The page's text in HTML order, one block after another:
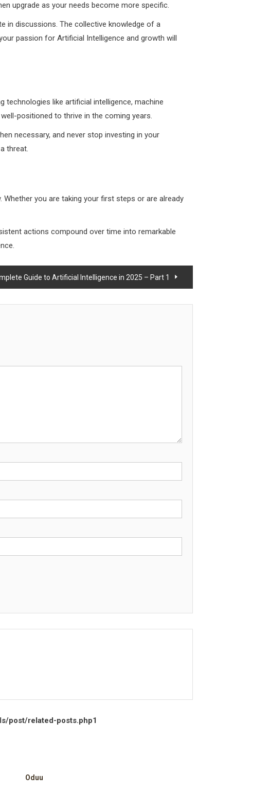
upgrade as your needs become more specific.
in discussions. The collective knowledge of a
passion for Artificial Intelligence and growth will
technologies like artificial intelligence, machine
positioned to thrive in the coming years.
necessary, and never stop investing in your
threat.
you are taking your first steps or are already
actions compound over time into remarkable
Guide to Artificial Intelligence in 2025 – Part 1
post/related-posts.php1
Oduu